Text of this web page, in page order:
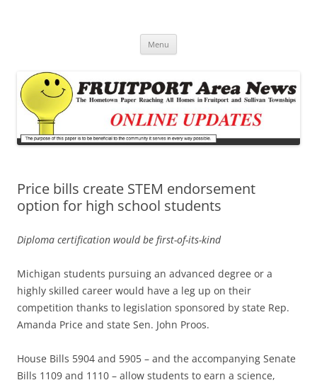
Menu
Price bills create STEM endorsement
option for high school students
Diploma certification would be first-of-its-kind
Michigan students pursuing an advanced degree or a
highly skilled career would have a leg up on their
competition thanks to legislation sponsored by state Rep.
Amanda Price and state Sen. John Proos.
House Bills 5904 and 5905 – and the accompanying Senate
Bills 1109 and 1110 – allow students to earn a science,